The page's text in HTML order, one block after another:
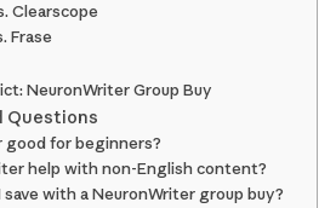
Clearscope
Frase
NeuronWriter Group Buy
Questions
good for beginners?
help with non-English content?
save with a NeuronWriter group buy?